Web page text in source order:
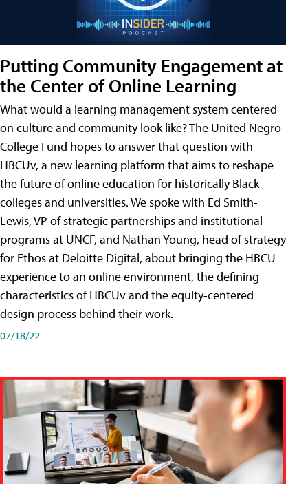
Putting Community Engagement at
the Center of Online Learning
What would a learning management system centered
on culture and community look like? The United Negro
College Fund hopes to answer that question with
HBCUv, a new learning platform that aims to reshape
the future of online education for historically Black
colleges and universities. We spoke with Ed Smith-
Lewis, VP of strategic partnerships and institutional
programs at UNCF, and Nathan Young, head of strategy
for Ethos at Deloitte Digital, about bringing the HBCU
experience to an online environment, the defining
characteristics of HBCUv and the equity-centered
design process behind their work.
07/18/22